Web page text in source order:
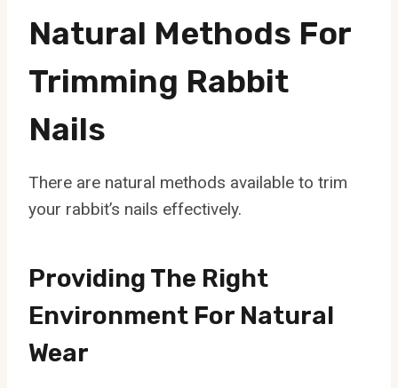
Natural Methods For
Trimming Rabbit
Nails
There are natural methods available to trim
your rabbit’s nails effectively.
Providing The Right
Environment For Natural
Wear